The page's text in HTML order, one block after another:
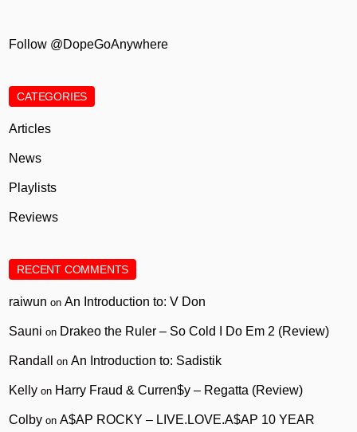
Follow @DopeGoAnywhere
CATEGORIES
Articles
News
Playlists
Reviews
RECENT COMMENTS
raiwun onAn Introduction to: V Don
Sauni on Drakeo the Ruler – So Cold I Do Em 2 (Review)
Randall onAn Introduction to: Sadistik
Kelly on Harry Fraud & Curren$y – Regatta (Review)
Colby onA$AP ROCKY – LIVE.LOVE.A$AP 10 YEAR